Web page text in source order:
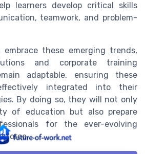
learners develop critical skills
teamwork, and problem-
these emerging trends,
and corporate training
adaptable, ensuring these
integrated into their
By doing so, they will not only
of education but also prepare
for the ever-evolving